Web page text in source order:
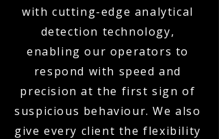
with cutting-edge analytical
detection technology,
enabling our operators to
respond with speed and
precision at the first sign of
suspicious behaviour. We also
give every client the flexibility